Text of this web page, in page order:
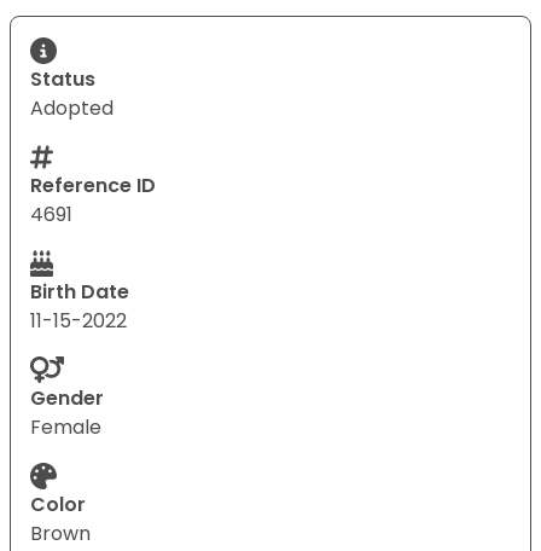
Status
Adopted
Reference ID
4691
Birth Date
11-15-2022
Gender
Female
Color
Brown